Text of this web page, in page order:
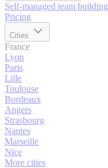
Self-managed team building
Pricing
Cities
France
Lyon
Paris
Lille
Toulouse
Bordeaux
Angers
Strasbourg
Nantes
Marseille
Nice
More cities